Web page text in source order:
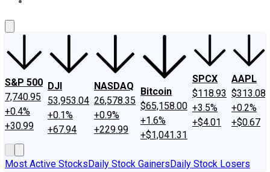
S&P 500
7,740.95
+0.4%
+30.99
DJI
53,953.04
+0.1%
+67.94
NASDAQ
26,578.35
+0.9%
+229.99
Bitcoin
$65,158.00
+1.6%
+$1,041.31
SPCX
$118.93
+3.5%
+$4.01
AAPL
$313.08
+0.2%
+$0.67
Most Active StocksDaily Stock GainersDaily Stock Losers